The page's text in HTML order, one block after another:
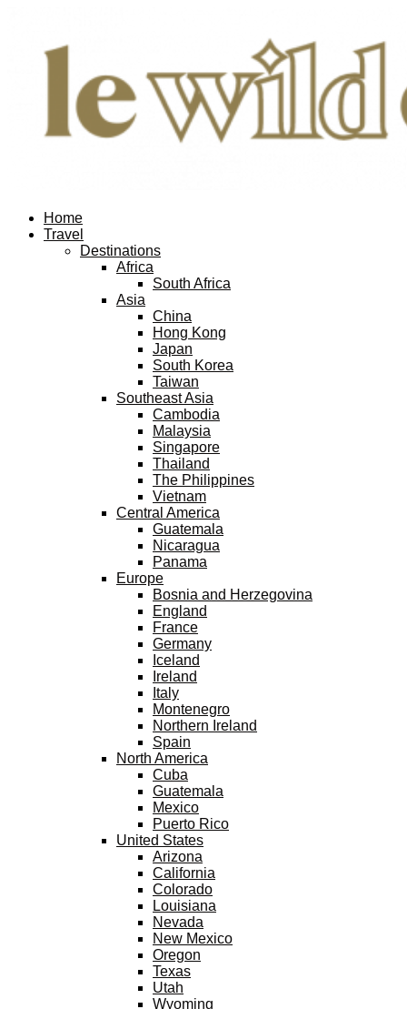
Home
Travel
Destinations
Africa
South Africa
Asia
China
Hong Kong
Japan
South Korea
Taiwan
Southeast Asia
Cambodia
Malaysia
Singapore
Thailand
The Philippines
Vietnam
Central America
Guatemala
Nicaragua
Panama
Europe
Bosnia and Herzegovina
England
France
Germany
Iceland
Ireland
Italy
Montenegro
Northern Ireland
Spain
North America
Cuba
Guatemala
Mexico
Puerto Rico
United States
Arizona
California
Colorado
Louisiana
Nevada
New Mexico
Oregon
Texas
Utah
Wyoming